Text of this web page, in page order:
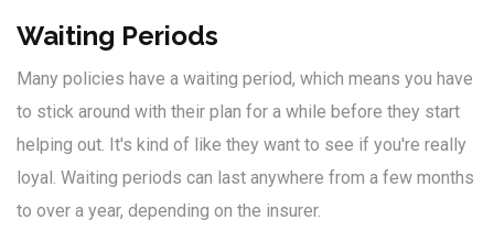
Waiting Periods
Many policies have a waiting period, which means you have
to stick around with their plan for a while before they start
helping out. It's kind of like they want to see if you're really
loyal. Waiting periods can last anywhere from a few months
to over a year, depending on the insurer.